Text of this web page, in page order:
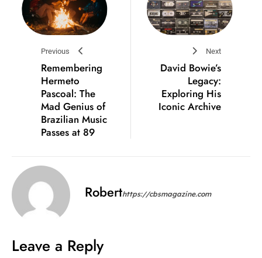
Previous
Remembering
Hermeto
Pascoal: The
Mad Genius of
Brazilian Music
Passes at 89
Next
David Bowie’s
Legacy:
Exploring His
Iconic Archive
Roberthttps://cbsmagazine.com
Leave a Reply